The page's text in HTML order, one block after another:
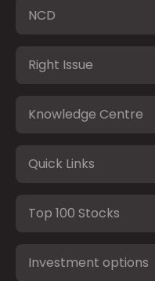
NCD
Right Issue
Knowledge Centre
Quick Links
Top 100 Stocks
Investment options